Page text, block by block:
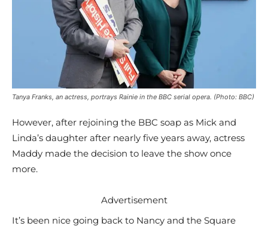
Tanya Franks, an actress, portrays Rainie in the BBC serial opera. (Photo: BBC)
However, after rejoining the BBC soap as Mick and
Linda’s daughter after nearly five years away, actress
Maddy made the decision to leave the show once
more.
Advertisement
It’s been nice going back to Nancy and the Square